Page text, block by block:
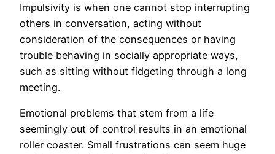
Impulsivity is when one cannot stop interrupting
others in conversation, acting without
consideration of the consequences or having
trouble behaving in socially appropriate ways,
such as sitting without fidgeting through a long
meeting.
Emotional problems that stem from a life
seemingly out of control results in an emotional
roller coaster. Small frustrations can seem huge